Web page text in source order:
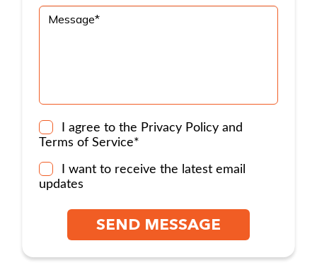
I agree to the Privacy Policyand
Terms of Service*
I want to receive the latest email
updates
SEND MESSAGE